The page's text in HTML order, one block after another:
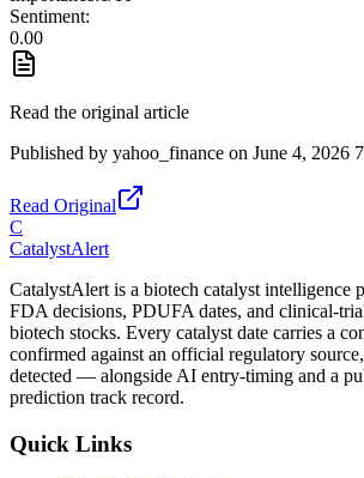
Sentiment:
0.00
Read the original article
Published by yahoo_finance on June 4, 2026
Read Original
C
CatalystAlert
CatalystAlert is a biotech catalyst intelligence
FDA decisions, PDUFA dates, and clinical-
biotech stocks. Every catalyst date carries a
confirmed against an official regulatory
detected — alongside AI entry-timing and a
prediction track record.
Quick Links